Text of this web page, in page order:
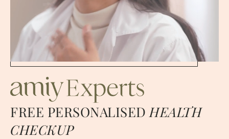
FREE PERSONALISED HEALTH
CHECKUP